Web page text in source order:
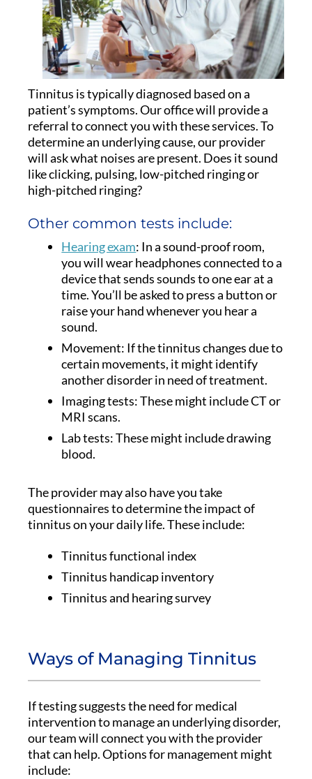
Tinnitus is typically diagnosed based on a
patient’s symptoms. Our office will provide a
referral to connect you with these services. To
determine an underlying cause, our provider
will ask what noises are present. Does it sound
like clicking, pulsing, low-pitched ringing or
high-pitched ringing?
Other common tests include:
Hearing exam: In a sound-proof room,
you will wear headphones connected to a
device that sends sounds to one ear at a
time. You’ll be asked to press a button or
raise your hand whenever you hear a
sound.
Movement: If the tinnitus changes due to
certain movements, it might identify
another disorder in need of treatment.
Imaging tests: These might include CT or
MRI scans.
Lab tests: These might include drawing
blood.
The provider may also have you take
questionnaires to determine the impact of
tinnitus on your daily life. These include:
Tinnitus functional index
Tinnitus handicap inventory
Tinnitus and hearing survey
Ways of Managing Tinnitus
If testing suggests the need for medical
intervention to manage an underlying disorder,
our team will connect you with the provider
that can help. Options for management might
include: